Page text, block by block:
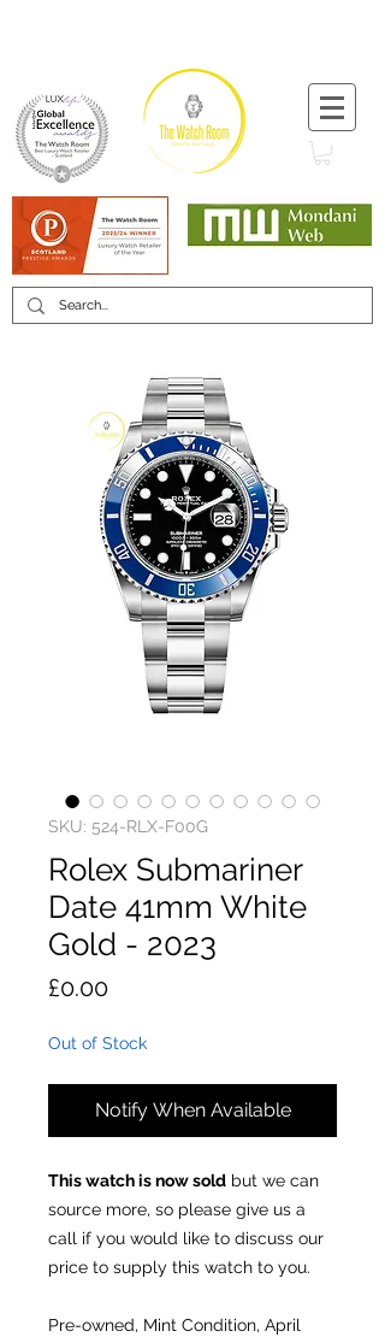
SKU: 524-RLX-F00G
Rolex Submariner
Date 41mm White
Gold - 2023
£0.00Price
Out of Stock
Notify When Available
This watch is now sold but we can
source more, so please give us a
call if you would like to discuss our
price to supply this watch to you.
Pre-owned, Mint Condition, April